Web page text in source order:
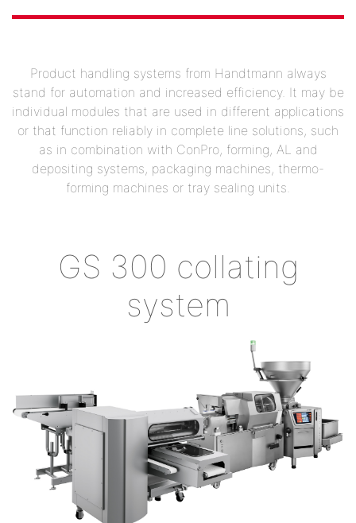
Product handling systems from Handtmann always
stand for automation and increased efficiency. It may be
individual modules that are used in different applications
or that function reliably in complete line solutions, such
as in combination with ConPro, forming, AL and
depositing systems, packaging machines, thermo-
forming machines or tray sealing units.
GS 300 collating
system